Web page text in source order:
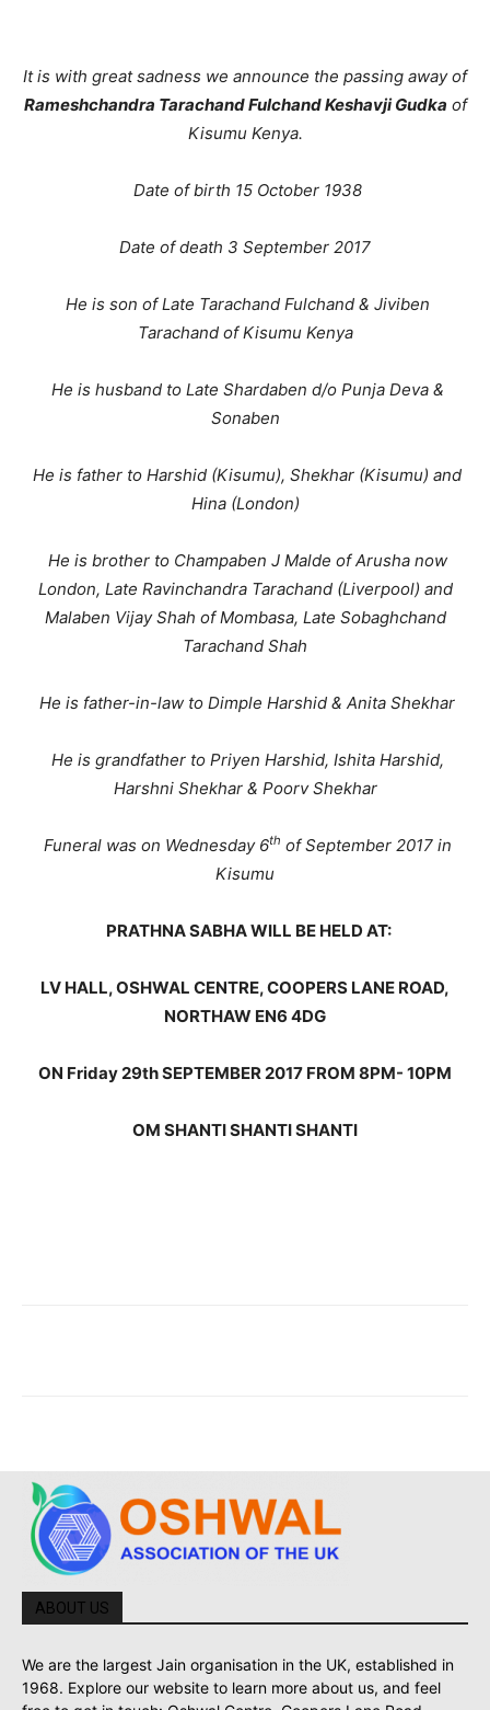
It is with great sadness we announce the passing away of
Rameshchandra Tarachand Fulchand Keshavji Gudka of
Kisumu Kenya.
Date of birth 15 October 1938
Date of death 3 September 2017
He is son of Late Tarachand Fulchand & Jiviben
Tarachand of Kisumu Kenya
He is husband to Late Shardaben d/o Punja Deva &
Sonaben
He is father to Harshid (Kisumu), Shekhar (Kisumu) and
Hina (London)
He is brother to Champaben J Malde of Arusha now
London, Late Ravinchandra Tarachand (Liverpool) and
Malaben Vijay Shah of Mombasa, Late Sobaghchand
Tarachand Shah
He is father-in-law to Dimple Harshid & Anita Shekhar
He is grandfather to Priyen Harshid, Ishita Harshid,
Harshni Shekhar & Poorv Shekhar
Funeral was on Wednesday 6th of September 2017 in
Kisumu
PRATHNA SABHA WILL BE HELD AT:
LV HALL, OSHWAL CENTRE, COOPERS LANE ROAD,
NORTHAW EN6 4DG
ON Friday 29th SEPTEMBER 2017 FROM 8PM- 10PM
OM SHANTI SHANTI SHANTI
ABOUT US
We are the largest Jain organisation in the UK, established in
1968. Explore our website to learn more about us, and feel